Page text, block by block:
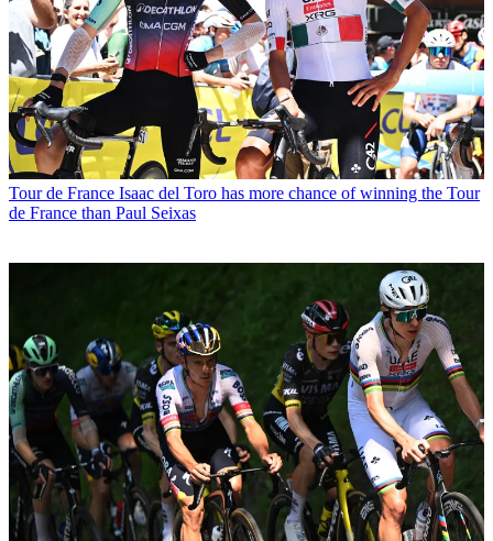
Tour de France Isaac del Toro has more chance of winning the Tour
de France than Paul Seixas